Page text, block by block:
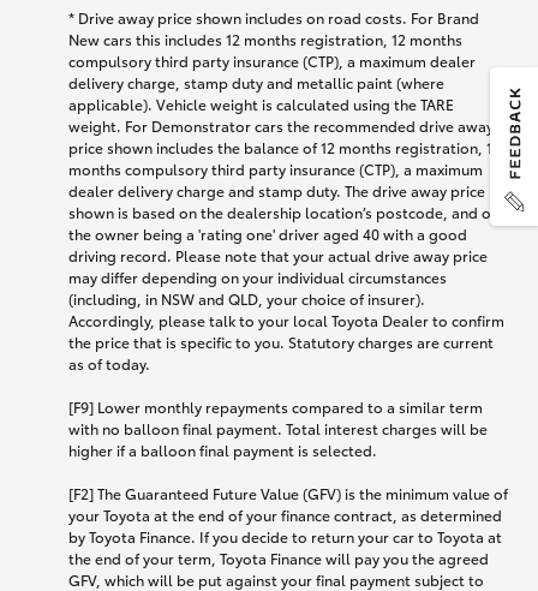
* Drive away price shown includes on road costs. For Brand
New cars this includes 12 months registration, 12 months
compulsory third party insurance (CTP), a maximum dealer
delivery charge, stamp duty and metallic paint (where
applicable). Vehicle weight is calculated using the TARE
weight. For Demonstrator cars the recommended drive away
price shown includes the balance of 12 months registration, 12
months compulsory third party insurance (CTP), a maximum
dealer delivery charge and stamp duty. The drive away price
shown is based on the dealership location’s postcode, and on
the owner being a 'rating one' driver aged 40 with a good
driving record. Please note that your actual drive away price
may differ depending on your individual circumstances
(including, in NSW and QLD, your choice of insurer).
Accordingly, please talk to your local Toyota Dealer to confirm
the price that is specific to you. Statutory charges are current
as of today.
[F9] Lower monthly repayments compared to a similar term
with no balloon final payment. Total interest charges will be
higher if a balloon final payment is selected.
[F2] The Guaranteed Future Value (GFV) is the minimum value of
your Toyota at the end of your finance contract, as determined
by Toyota Finance. If you decide to return your car to Toyota at
the end of your term, Toyota Finance will pay you the agreed
GFV, which will be put against your final payment subject to